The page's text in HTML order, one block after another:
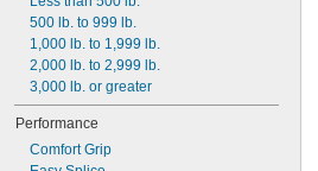
500 lb. to 999 lb.
1,000 lb. to 1,999 lb.
2,000 lb. to 2,999 lb.
3,000 lb. or greater
Performance
Comfort Grip